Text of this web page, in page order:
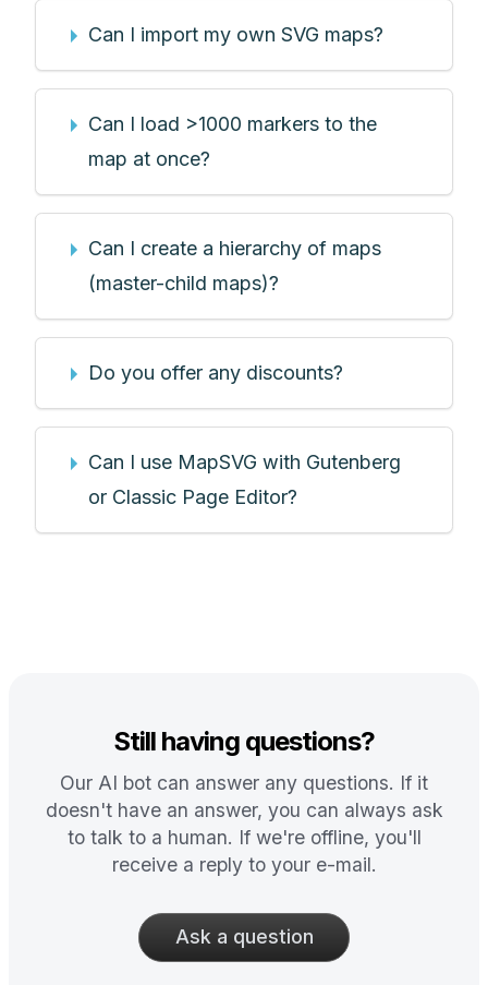
Can I import my own SVG maps?
Can I load >1000 markers to the
map at once?
Can I create a hierarchy of maps
(master-child maps)?
Do you offer any discounts?
Can I use MapSVG with Gutenberg
or Classic Page Editor?
Still having questions?
Our AI bot can answer any questions. If it
doesn't have an answer, you can always ask
to talk to a human. If we're offline, you'll
receive a reply to your e-mail.
Ask a question